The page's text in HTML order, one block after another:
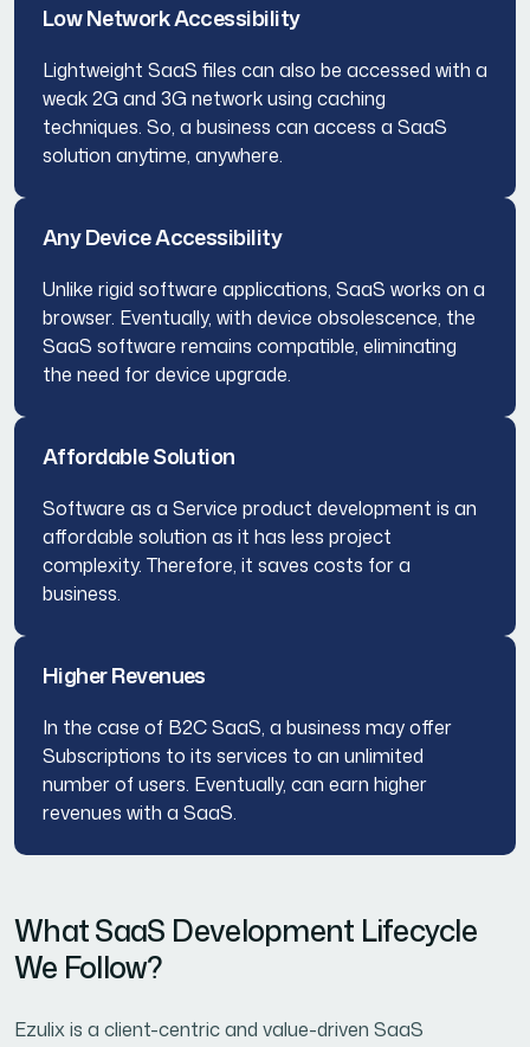
Low Network Accessibility
Lightweight SaaS files can also be accessed with a
weak 2G and 3G network using caching
techniques. So, a business can access a SaaS
solution anytime, anywhere.
Any Device Accessibility
Unlike rigid software applications, SaaS works on a
browser. Eventually, with device obsolescence, the
SaaS software remains compatible, eliminating
the need for device upgrade.
Affordable Solution
Software as a Service product development is an
affordable solution as it has less project
complexity. Therefore, it saves costs for a
business.
Higher Revenues
In the case of B2C SaaS, a business may offer
Subscriptions to its services to an unlimited
number of users. Eventually, can earn higher
revenues with a SaaS.
What SaaS Development Lifecycle
We Follow?
Ezulix is a client-centric and value-driven SaaS